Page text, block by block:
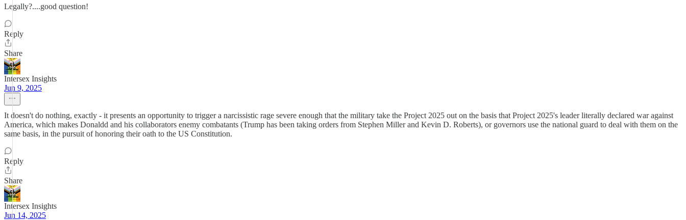
Legally?....good question!
Reply
Share
Intersex Insights
Jun 9, 2025
It doesn't do nothing, exactly - it presents an opportunity to trigger a narcissistic rage severe enough that the military take the Project 2025 out on the basis that Project 2025's leader literally declared war against
America, which makes Donaldd and his collaborators enemy combatants (Trump has been taking orders from Stephen Miller and Kevin D. Roberts), or governors use the national guard to deal with them on the
same basis, in the pursuit of honoring their oath to the US Constitution.
Reply
Share
Intersex Insights
Jun 14, 2025